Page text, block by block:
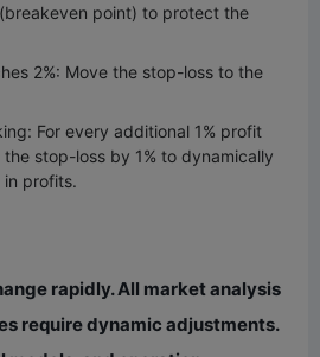
point) to protect the
2%: Move the stop-loss to the
For every additional 1% profit
stop-loss by 1% to dynamically
profits.
rapidly. All market analysis
require dynamic adjustments.